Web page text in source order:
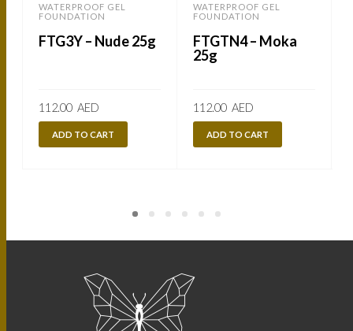
WATERPROOF GEL
FOUNDATION
FTG3Y – Nude 25g
112.00 AED
ADD TO CART
WATERPROOF GEL
FOUNDATION
FTGTN4 – Moka
25g
112.00 AED
ADD TO CART